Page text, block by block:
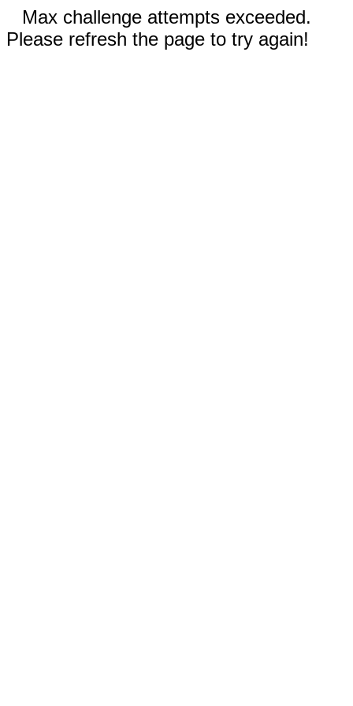
Max challenge attempts exceeded.
Please refresh the page to try again!